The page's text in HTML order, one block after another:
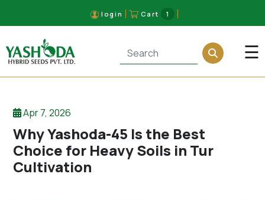
login Cart 1 ×
☰
Apr 7, 2026
Why Yashoda-45 Is the Best
Choice for Heavy Soils in Tur
Cultivation